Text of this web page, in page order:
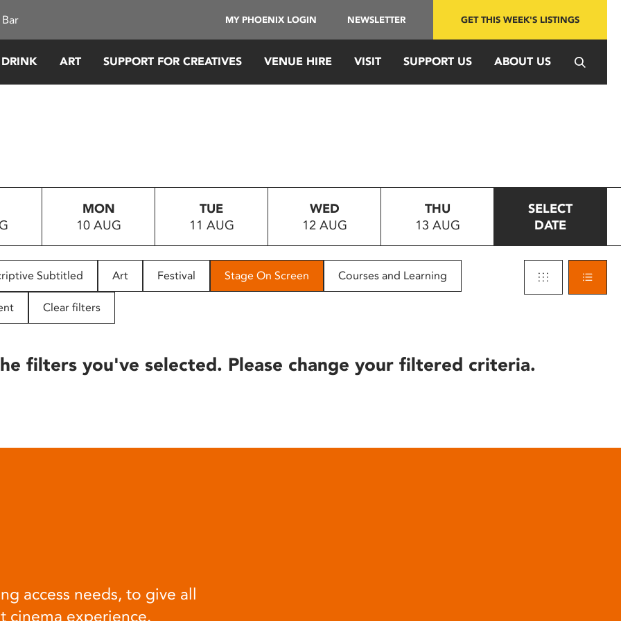
MY PHOENIX LOGIN NEWSLETTER GET THIS WEEK'S LISTINGS
ART SUPPORT FOR CREATIVES VENUE HIRE VISIT SUPPORT US ABOUT US
MON
10 AUG
TUE
11 AUG
WED
12 AUG
THU
13 AUG
SELECT
DATE
Subtitled Art Festival Stage On Screen Courses and Learning
Clear filters
filters you've selected. Please change your filtered criteria.
access needs, to give all
cinema experience.